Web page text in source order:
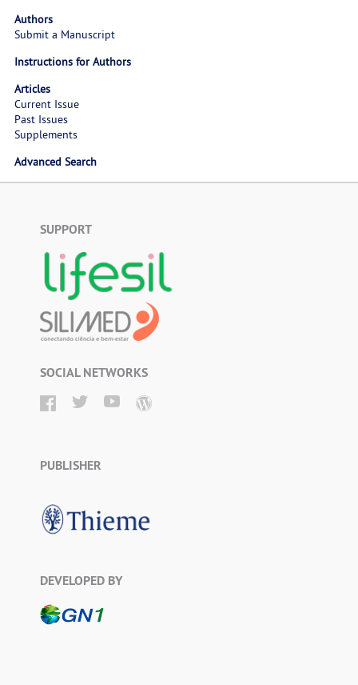
Authors
Submit a Manuscript
Instructions for Authors
Articles
Current Issue
Past Issues
Supplements
Advanced Search
SUPPORT
SOCIAL NETWORKS
PUBLISHER
DEVELOPED BY